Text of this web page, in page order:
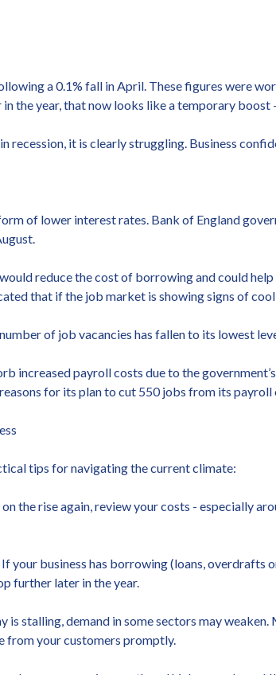
a 0.1% fall in April. These figures were
the year, that now looks like a temporary
recession, it is clearly struggling. Business
of lower interest rates. Bank of England
reduce the cost of borrowing and could
that if the job market is showing signs of
of job vacancies has fallen to its lowest
increased payroll costs due to the
for its plan to cut 550 jobs from its payroll
tips for navigating the current climate:
the rise again, review your costs - especially
business has borrowing (loans, overdrafts
further later in the year.
stalling, demand in some sectors may
from your customers promptly.